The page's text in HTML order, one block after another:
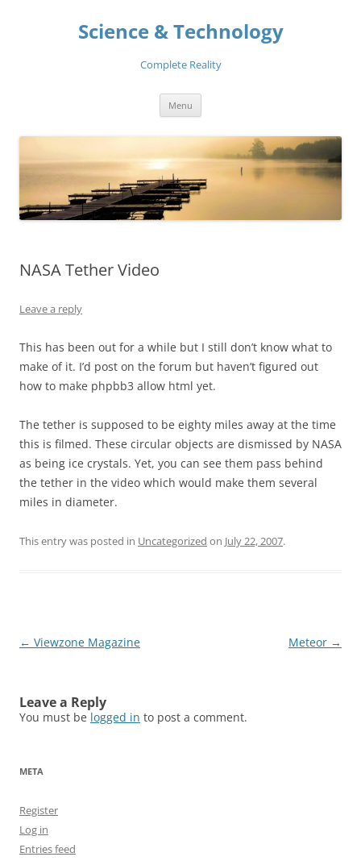
Science & Technology
Complete Reality
Menu
NASA Tether Video
Leave a reply
This has been out for a while but I still don’t know what to
make of it. I’d post on the forum but haven’t figured out
how to make phpbb3 allow html yet.
The tether is supposed to be eighty miles away at the time
this is filmed. These circular objects are dismissed by NASA
as being ice crystals. Yet, you can see them pass behind
the tether in the video which would make them several
miles in diameter.
This entry was posted in Uncategorized on July 22, 2007.
Post
← Viewzone Magazine Meteor →
Leave a Reply
You must be logged in to post a comment.
META
Register
Log in
Entries feed